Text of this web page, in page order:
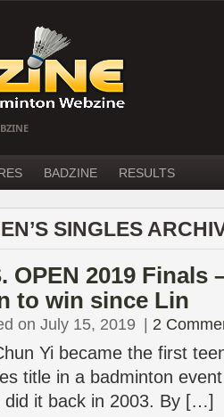
BADZINE RESULTS
SINGLES
OPEN 2019 Finals
to win since Lin
on July 15, 2019 2
Yi became the first
title in a badminton
did it back in 2003. By […]